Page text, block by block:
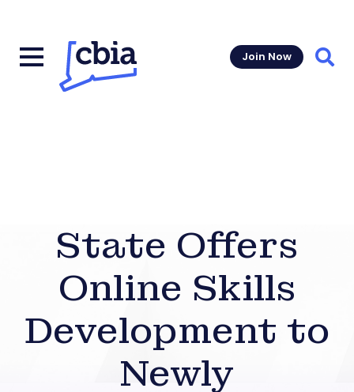
Join Now
State Offers
Online Skills
Development to
Newly